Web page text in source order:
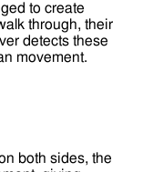
to create
through, their
detects these
movement.
both sides, the